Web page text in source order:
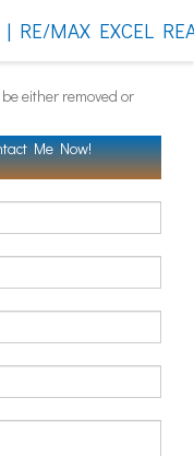
either removed or
Me Now!
MAX EXCEL